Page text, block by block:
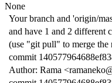
None
Your branch and 'origin/
and have 1 and 2 different
(use "git pull" to merge the
commit
Author: Rama